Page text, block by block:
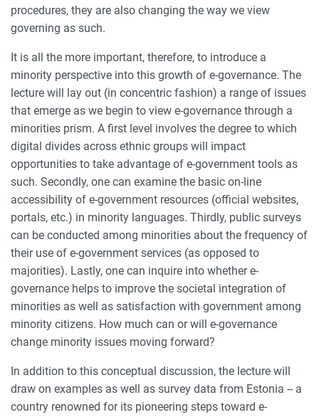
procedures, they are also changing the way we view
governing as such.
It is all the more important, therefore, to introduce a
minority perspective into this growth of e-governance. The
lecture will lay out (in concentric fashion) a range of issues
that emerge as we begin to view e-governance through a
minorities prism. A first level involves the degree to which
digital divides across ethnic groups will impact
opportunities to take advantage of e-government tools as
such. Secondly, one can examine the basic on-line
accessibility of e-government resources (official websites,
portals, etc.) in minority languages. Thirdly, public surveys
can be conducted among minorities about the frequency of
their use of e-government services (as opposed to
majorities). Lastly, one can inquire into whether e-
governance helps to improve the societal integration of
minorities as well as satisfaction with government among
minority citizens. How much can or will e-governance
change minority issues moving forward?
In addition to this conceptual discussion, the lecture will
draw on examples as well as survey data from Estonia -- a
country renowned for its pioneering steps toward e-